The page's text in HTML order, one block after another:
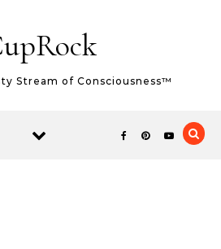
Stream of Consciousness™